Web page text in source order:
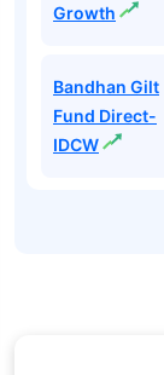
Growth
Bandhan Gilt
Fund Direct-
IDCW